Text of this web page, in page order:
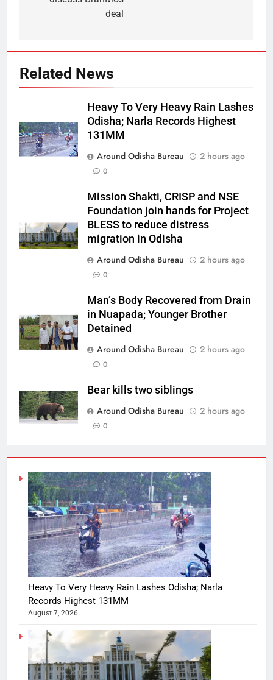
deal
Related News
Heavy To Very Heavy Rain Lashes
Odisha; Narla Records Highest
131MM
Around Odisha Bureau
2 hours ago
0
Mission Shakti, CRISP and NSE
Foundation join hands for Project
BLESS to reduce distress
migration in Odisha
Around Odisha Bureau
2 hours ago
0
Man’s Body Recovered from Drain
in Nuapada; Younger Brother
Detained
Around Odisha Bureau
2 hours ago
0
Bear kills two siblings
Around Odisha Bureau
2 hours ago
0
Heavy To Very Heavy Rain Lashes Odisha; Narla
Records Highest 131MM
August 7, 2026